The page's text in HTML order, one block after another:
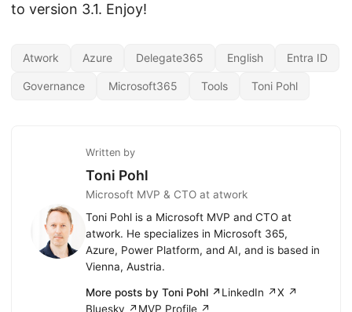
to version 3.1. Enjoy!
Atwork Azure Delegate365 English Entra ID
Governance Microsoft365 Tools Toni Pohl
Written by
Toni Pohl
Microsoft MVP & CTO at atwork
Toni Pohl is a Microsoft MVP and CTO at
atwork. He specializes in Microsoft 365,
Azure, Power Platform, and AI, and is based in
Vienna, Austria.
More posts by Toni Pohl ↗LinkedIn ↗X ↗
Bluesky ↗ MVP Profile ↗